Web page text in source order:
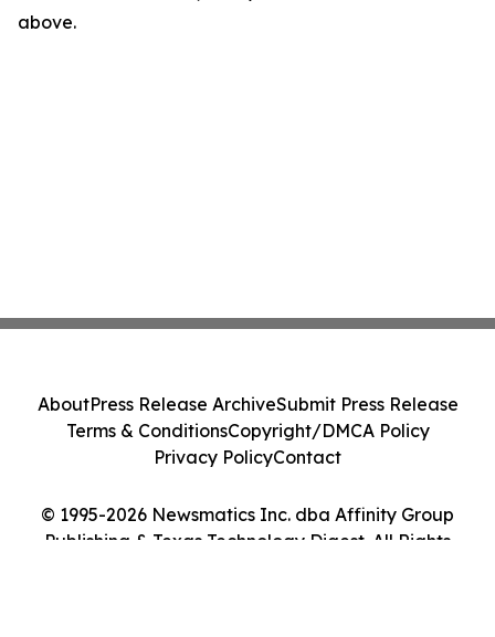
above.
© 1995-2026 Newsmatics Inc. dba Affinity Group
Publishing & Texas Technology Digest. All Rights
AboutPress Release ArchiveSubmit Press Release
Terms & ConditionsCopyright/DMCA Policy
Privacy PolicyContact